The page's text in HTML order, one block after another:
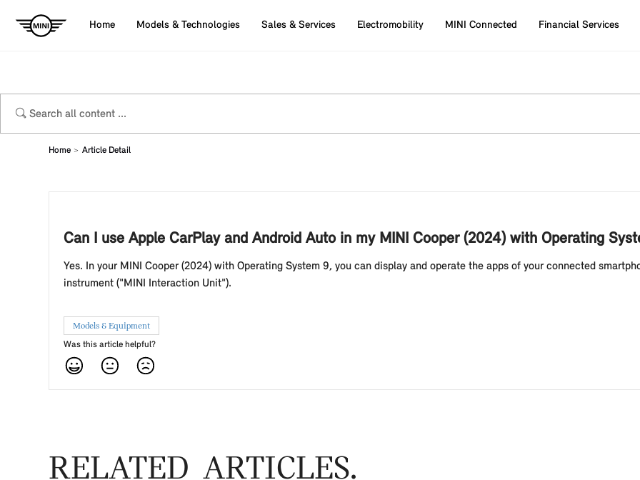
Home Models & Technologies Sales & Services Electromobility MINI Connected Financial Services
Home Article Detail
Can I use Apple CarPlay and Android Auto in my MINI Cooper (2024) with Operating
Yes. In your MINI Cooper (2024) with Operating System 9, you can display and operate the apps of your connected
instrument ("MINI Interaction Unit").
Models & Equipment
Was this article helpful?
RELATED ARTICLES